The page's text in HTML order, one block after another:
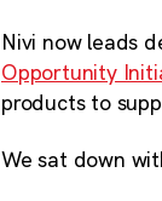
Nivi now leads
Opportunity
products to
We sat down